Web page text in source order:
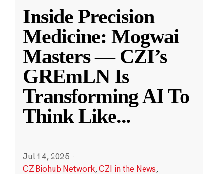
Inside Precision
Medicine: Mogwai
Masters — CZI’s
GREmLN Is
Transforming AI To
Think Like...
Jul 14, 2025 ·
CZ Biohub Network,CZI in the News,